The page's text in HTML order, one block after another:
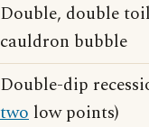
Double, double
cauldron bubble
Double-dip
two low points)